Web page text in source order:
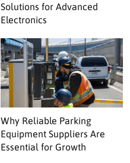
Solutions for Advanced
Electronics
Why Reliable Parking
Equipment Suppliers Are
Essential for Growth